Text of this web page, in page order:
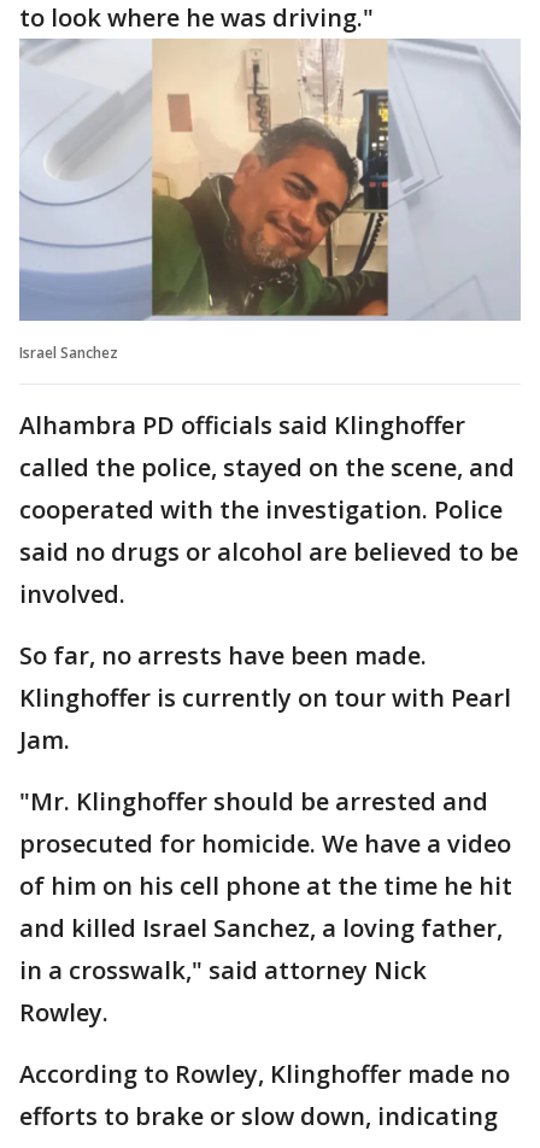
to look where he was driving."
Israel Sanchez
Alhambra PD officials said Klinghoffer
called the police, stayed on the scene, and
cooperated with the investigation. Police
said no drugs or alcohol are believed to be
involved.
So far, no arrests have been made.
Klinghoffer is currently on tour with Pearl
Jam.
"Mr. Klinghoffer should be arrested and
prosecuted for homicide. We have a video
of him on his cell phone at the time he hit
and killed Israel Sanchez, a loving father,
in a crosswalk," said attorney Nick
Rowley.
According to Rowley, Klinghoffer made no
efforts to brake or slow down, indicating